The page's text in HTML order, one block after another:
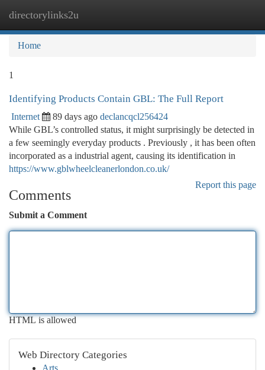
directorylinks2u
Home
1
Identifying Products Contain GBL: The Full Report
Internet 89 days ago declancqcl256424
While GBL’s controlled status, it might surprisingly be detected in
a few seemingly everyday products . Previously , it has been often
incorporated as a industrial agent, causing its identification in
https://www.gblwheelcleanerlondon.co.uk/
Report this page
Comments
Submit a Comment
HTML is allowed
Web Directory Categories
Arts